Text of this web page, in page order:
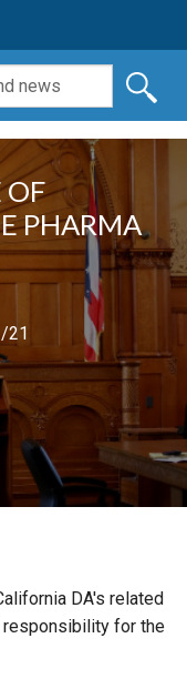
OF
PHARMA
21
DA's related
responsibility for the